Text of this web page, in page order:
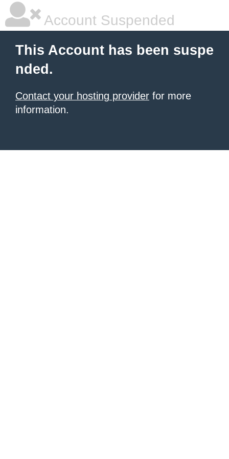
Account Suspended
This Account has been suspe
nded.
Contact your hosting provider for more
information.